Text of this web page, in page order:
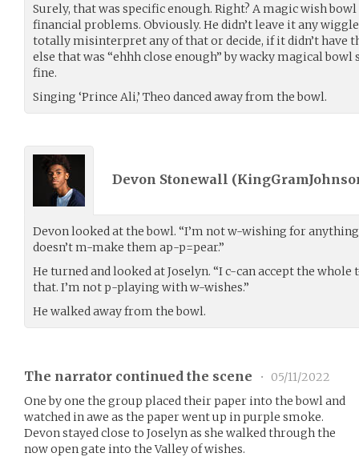
Surely, that was specific enough. Right? A magic wish
financial problems. Obviously. He didn’t leave it any
totally misinterpret any of that or decide, if it didn’t have
else that was “ehhh close enough” by wacky magical
fine.
Singing ‘Prince Ali,’ Theo danced away from the bowl.
Devon Stonewall (
Devon looked at the bowl. “I’m not w-wishing for
doesn’t m-make them ap-p=pear.”
He turned and looked at Joselyn. “I c-can accept the
that. I’m not p-playing with w-wishes.”
He walked away from the bowl.
The narrator continued the scene •
05/11/2022
One by one the group placed their paper into the bowl and
watched in awe as the paper went up in purple smoke.
Devon stayed close to Joselyn as she walked through the
now open gate into the Valley of wishes.